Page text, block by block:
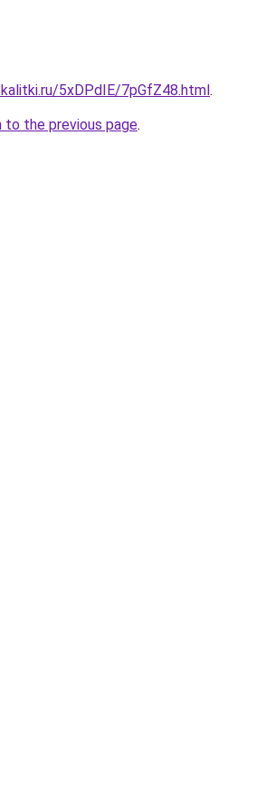
5xDPdIE/7pGfZ48.html.
to the previous page.